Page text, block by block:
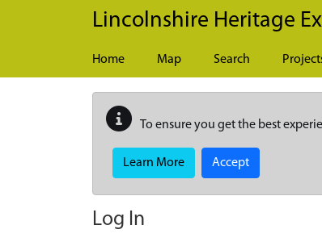
Skip to main content
Lincolnshire Heritage
Home Map Search
To ensure you get the best
Learn More Accept
Log In